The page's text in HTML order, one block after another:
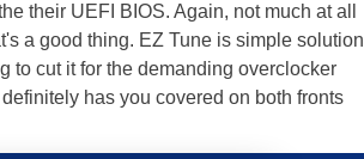
their UEFI BIOS. Again, not much at all
a good thing. EZ Tune is simple solution
to cut it for the demanding overclocker
has you covered on both fronts